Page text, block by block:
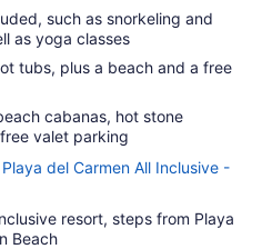
such as snorkeling and
as yoga classes
tubs, plus a beach and a free
cabanas, hot stone
valet parking
del Carmen All Inclusive -
resort, steps from Playa
Beach